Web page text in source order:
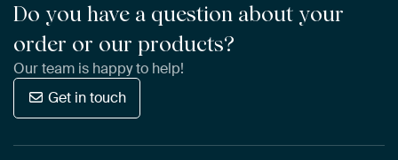
Do you have a question about your
order or our products?
Our team is happy to help!
Get in touch